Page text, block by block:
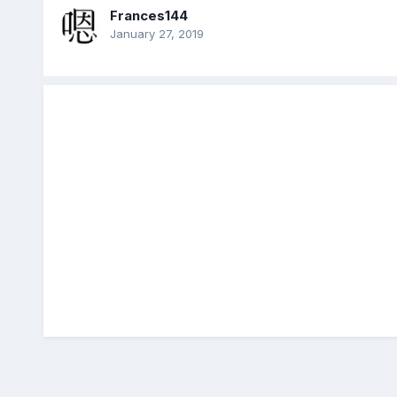
Frances144
January 27, 2019